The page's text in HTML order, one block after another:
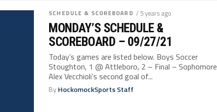
SCHEDULE & SCOREBOARD / 5 years ago
MONDAY’S SCHEDULE &
SCOREBOARD – 09/27/21
Today’s games are listed below. Boys Soccer
Stoughton, 1 @ Attleboro, 2 – Final – Sophomore
Alex Vecchioli’s second goal of...
ByHockomockSports Staff